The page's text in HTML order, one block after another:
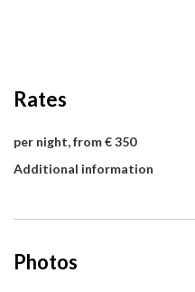
Rates
per night, from € 350
Additional information
Photos